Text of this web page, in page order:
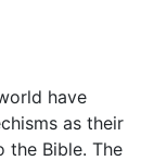
have
as their
the Bible. The